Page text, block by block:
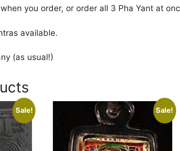
you order, or order all 3 Pha Yant at
available.
(as usual!)
Sale! Sale!